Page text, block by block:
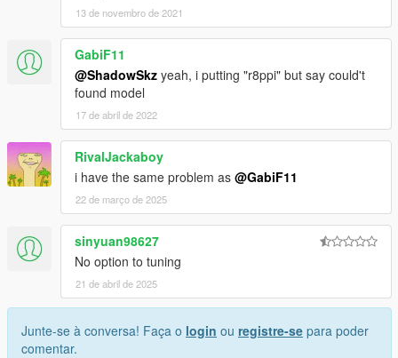
13 de novembro de 2021
GabiF11
@ShadowSkz yeah, i putting "r8ppi" but say could't
found model
17 de abril de 2022
RivalJackaboy
i have the same problem as @GabiF11
22 de março de 2025
sinyuan98627
No option to tuning
21 de abril de 2025
Junte-se à conversa! Faça o login ou registre-se para poder
comentar.